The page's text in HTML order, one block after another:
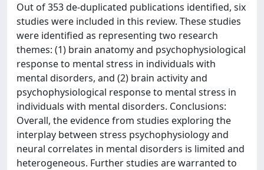
Out of 353 de-duplicated publications identified, six
studies were included in this review. These studies
were identified as representing two research
themes: (1) brain anatomy and psychophysiological
response to mental stress in individuals with
mental disorders, and (2) brain activity and
psychophysiological response to mental stress in
individuals with mental disorders. Conclusions:
Overall, the evidence from studies exploring the
interplay between stress psychophysiology and
neural correlates in mental disorders is limited and
heterogeneous. Further studies are warranted to